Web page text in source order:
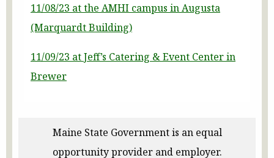
11/08/23 at the AMHI campus in Augusta
(Marquardt Building)
11/09/23 at Jeff’s Catering & Event Center in
Brewer
Maine State Government is an equal
opportunity provider and employer.